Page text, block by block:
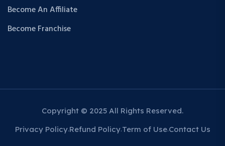
Become An Affiliate
Become Franchise
Copyright © 2025 All Rights Reserved.
Privacy Policy Refund Policy Term of Use Contact Us